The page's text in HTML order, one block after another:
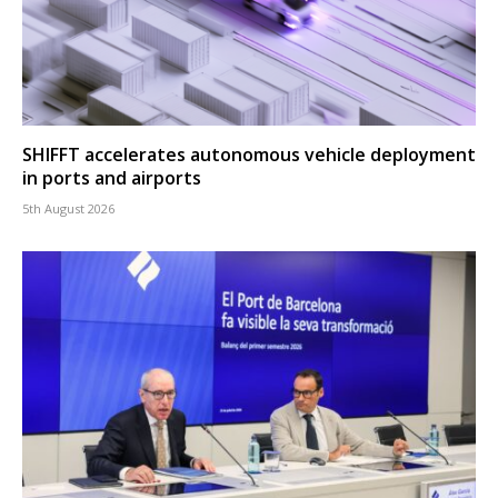
SHIFFT accelerates autonomous vehicle deployment
in ports and airports
5th August 2026